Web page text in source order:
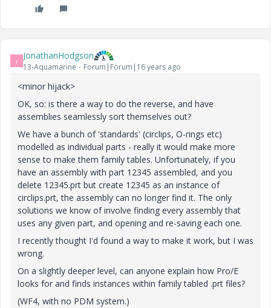
J JonathanHodgson
13-Aquamarine Forum|Forum|16 years ago
<minor hijack>
OK, so: is there a way to do the reverse, and have
assemblies seamlessly sort themselves out?
We have a bunch of 'standards' (circlips, O-rings etc)
modelled as individual parts - really it would make more
sense to make them family tables. Unfortunately, if you
have an assembly with part 12345 assembled, and you
delete 12345.prt but create 12345 as an instance of
circlips.prt, the assembly can no longer find it. The only
solutions we know of involve finding every assembly that
uses any given part, and opening and re-saving each one.
I recently thought I'd found a way to make it work, but I was
wrong.
On a slightly deeper level, can anyone explain how Pro/E
looks for and finds instances within family tabled .prt files?
(WF4, with no PDM system.)